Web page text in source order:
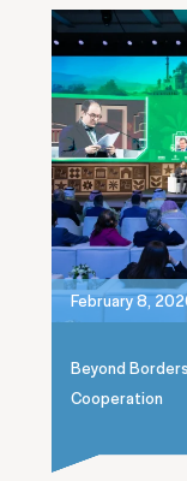
February 8,
Beyond
Cooperation